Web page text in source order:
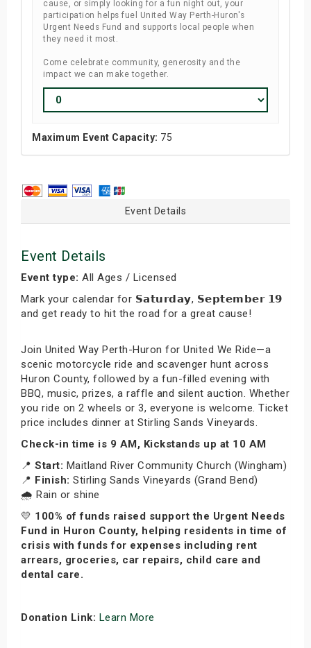
cause, or simply looking for a fun night out, your
participation helps fuel United Way Perth-Huron's
Urgent Needs Fund and supports local people when
they need it most.
Come celebrate community, generosity and the
impact we can make together.
Maximum Event Capacity: 75
Event Details
Event Details
Event type: All Ages / Licensed
Mark your calendar for 𝗦𝗮𝘁𝘂𝗿𝗱𝗮𝘆, 𝗦𝗲𝗽𝘁𝗲𝗺𝗯𝗲𝗿 𝟭𝟵
and get ready to hit the road for a great cause!
Join United Way Perth-Huron for United We Ride—a
scenic motorcycle ride and scavenger hunt across
Huron County, followed by a fun-filled evening with
BBQ, music, prizes, a raffle and silent auction. Whether
you ride on 2 wheels or 3, everyone is welcome. Ticket
price includes dinner at Stirling Sands Vineyards.
Check-in time is 9 AM, Kickstands up at 10 AM
📍 Start: Maitland River Community Church (Wingham)
📍 Finish: Stirling Sands Vineyards (Grand Bend)
🌧️ Rain or shine
💛 100% of funds raised support the Urgent Needs
Fund in Huron County, helping residents in time of
crisis with funds for expenses including rent
arrears, groceries, car repairs, child care and
dental care.
Donation Link: Learn More